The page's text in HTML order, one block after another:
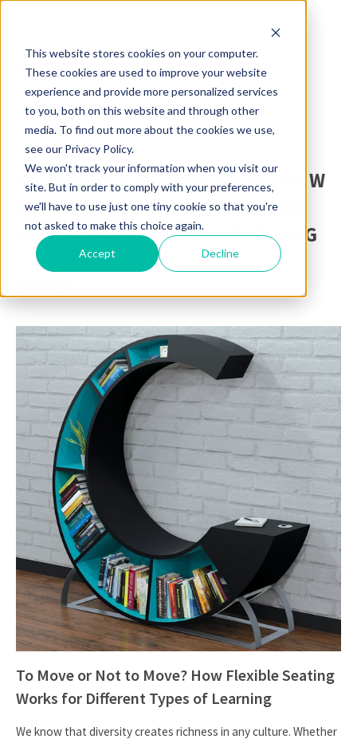
This website stores cookies on your computer.
These cookies are used to improve your website
experience and provide more personalized services
to you, both on this website and through other
media. To find out more about the cookies we use,
see our Privacy Policy.
We won't track your information when you visit our
site. But in order to comply with your preferences,
we'll have to use just one tiny cookie so that you're
not asked to make this choice again.
Accept Decline
TO MOVE OR NOT TO MOVE? HOW
FLEXIBLE SEATING WORKS FOR
DIFFERENT TYPES OF LEARNING
POSTED BY MOORECO INC ON JAN 25, 2021 4:25:00 PM
To Move or Not to Move? How Flexible Seating
Works for Different Types of Learning
We know that diversity creates richness in any culture. Whether